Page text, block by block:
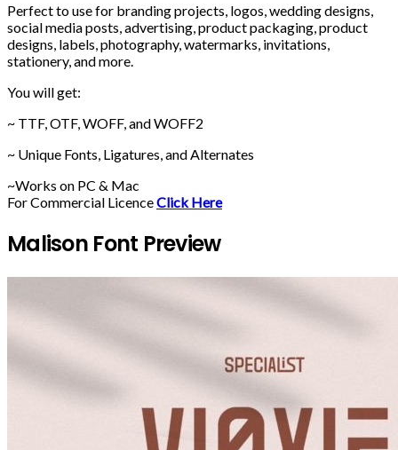
Perfect to use for branding projects, logos, wedding designs,
social media posts, advertising, product packaging, product
designs, labels, photography, watermarks, invitations,
stationery, and more.
You will get:
~ TTF, OTF, WOFF, and WOFF2
~ Unique Fonts, Ligatures, and Alternates
~Works on PC & Mac
For Commercial LicenceClick Here
Malison Font Preview